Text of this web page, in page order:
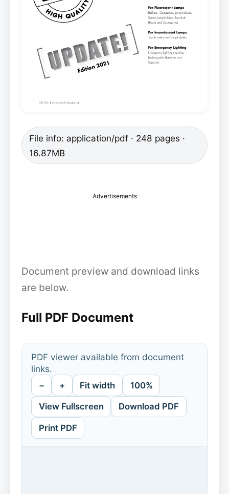
File info: application/pdf · 248 pages ·
16.87MB
Advertisements
Document preview and download links
are below.
Full PDF Document
PDF viewer available from document
links.
− + Fit width 100%
View Fullscreen Download PDF
Print PDF